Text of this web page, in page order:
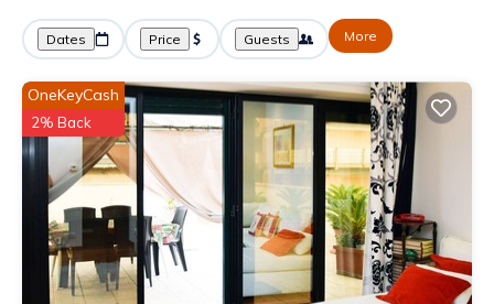
Dates Price Guests More
OneKeyCash
2% Back